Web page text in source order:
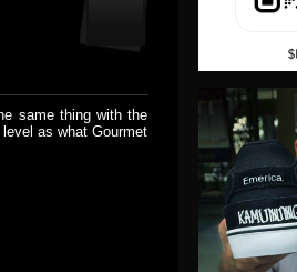
same thing with the
as what Gourmet